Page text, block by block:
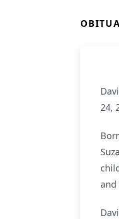
24,